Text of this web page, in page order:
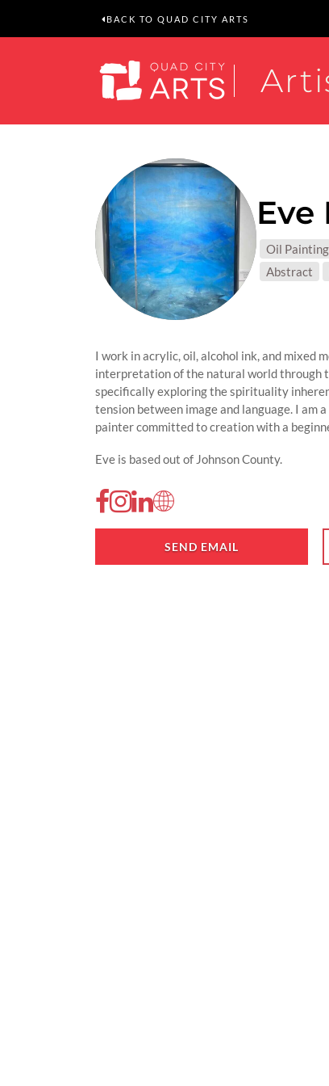
BACK TO QUAD CITY ARTS
Eve
Oil Painting
Abstract
I work in acrylic, oil, alcohol ink, and
interpretation of the natural world through
specifically exploring the spirituality
tension between image and language. I am
painter committed to creation with a
Eve is based out of Johnson County.
SEND EMAIL